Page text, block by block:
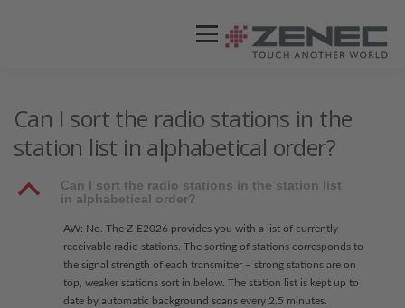
Menü
Can I sort the radio stations in the
station list in alphabetical order?
B
Can I sort the radio stations in the station list
in alphabetical order?
AW: No. The Z-E2026 provides you with a list of currently
receivable radio stations. The sorting of stations corresponds to
the signal strength of each transmitter – strong stations are on
top, weaker stations sort in below. The station list is kept up to
date by automatic background scans every 2.5 minutes.